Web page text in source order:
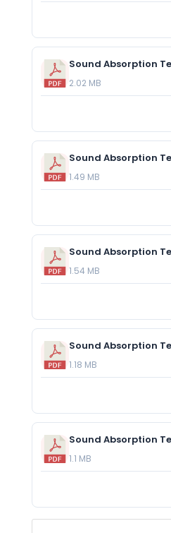
2.02 MB
1.49 MB
1.54 MB
1.18 MB
1.1 MB